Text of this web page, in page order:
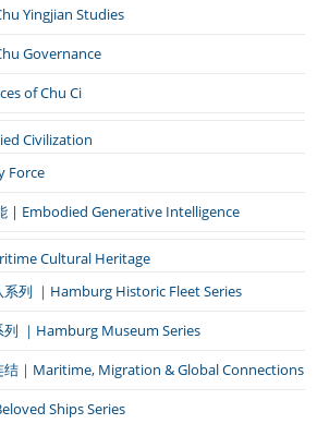
Yingjian Studies
Governance
of Chu Ci
Civilization
Force
| Embodied Generative Intelligence
Cultural Heritage
系列 ｜Hamburg Historic Fleet Series
列 ｜Hamburg Museum Series
结｜Maritime, Migration & Global Connections
Ships Series